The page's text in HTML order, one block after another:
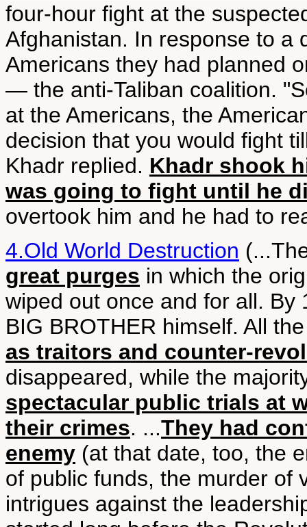
four-hour fight at the
Afghanistan. In response to a
Americans they had planned
— the anti-Taliban coalition.
at the Americans, the
decision that you would fight
Khadr replied. Khadr shook
was going to fight until he
overtook him and he had to
4.Old World Destruction
great purges in which the
wiped out once and for all.
BIG BROTHER himself. All
as traitors and counter-
disappeared, while the
spectacular public trials at
their crimes. ...They had
enemy (at that date, too, the
of public funds, the murder of
intrigues against the